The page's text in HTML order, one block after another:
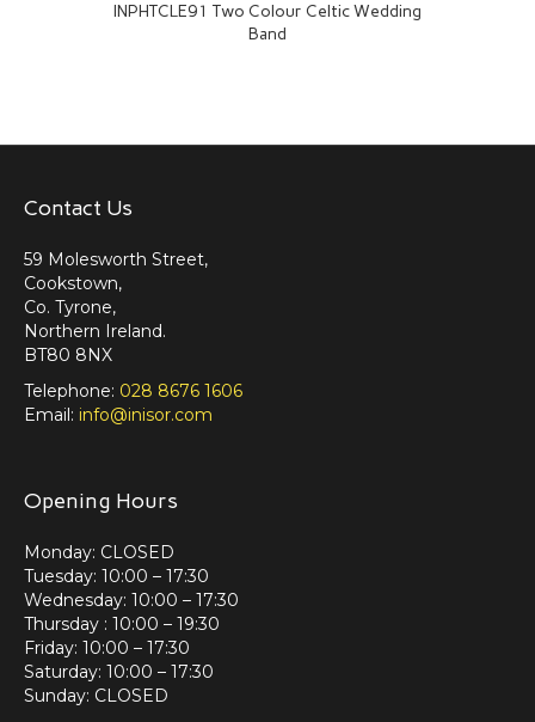
INPHTCLE91 Two Colour Celtic Wedding
Band
Contact Us
59 Molesworth Street,
Cookstown,
Co. Tyrone,
Northern Ireland.
BT80 8NX
Telephone: 028 8676 1606
Email: info@inisor.com
Opening Hours
Monday: CLOSED
Tuesday: 10:00 – 17:30
Wednesday: 10:00 – 17:30
Thursday : 10:00 – 19:30
Friday: 10:00 – 17:30
Saturday: 10:00 – 17:30
Sunday: CLOSED